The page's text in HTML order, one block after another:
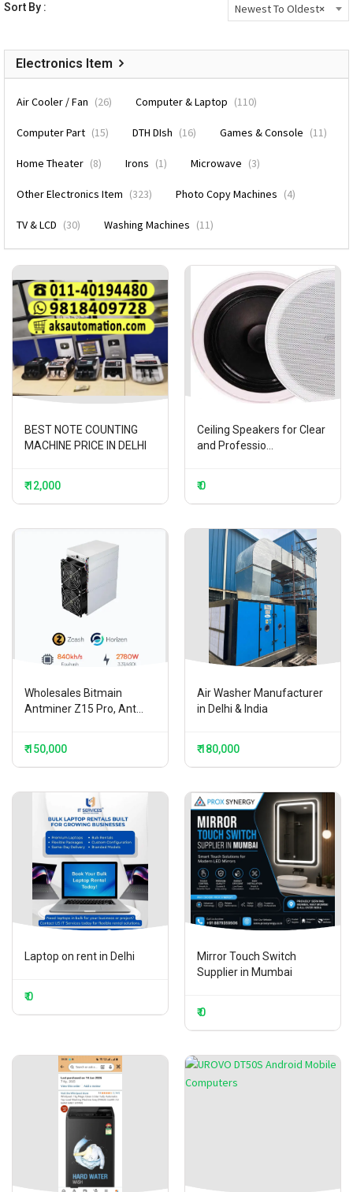
Sort By : ×
Newest To Oldest
Electronics Item
Air Cooler / Fan (26) Computer & Laptop (110)
Computer Part (15) DTH DIsh (16) Games & Console (11)
Home Theater (8) Irons (1) Microwave (3)
Other Electronics Item (323) Photo Copy Machines (4)
TV & LCD (30) Washing Machines (11)
BEST NOTE COUNTING
MACHINE PRICE IN DELHI
₹ 12,000
Ceiling Speakers for Clear
and Professio...
₹ 0
Wholesales Bitmain
Antminer Z15 Pro, Ant...
₹ 150,000
Air Washer Manufacturer
in Delhi & India
₹ 180,000
Laptop on rent in Delhi
₹ 0
Mirror Touch Switch
Supplier in Mumbai
₹ 0